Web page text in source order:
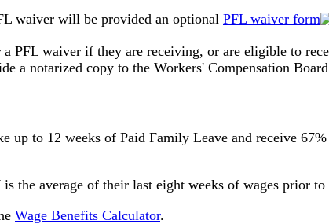
waiver will be provided an optional PFL waiver form
PFL waiver if they are receiving, or are eligible to
a notarized copy to the Workers' Compensation
up to 12 weeks of Paid Family Leave and receive
the average of their last eight weeks of wages prior
Wage Benefits Calculator.